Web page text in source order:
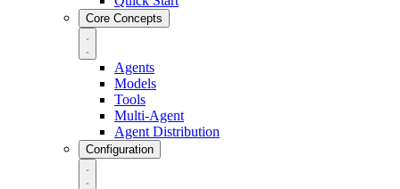
Core Concepts
Agents
Models
Tools
Multi-Agent
Agent Distribution
Configuration